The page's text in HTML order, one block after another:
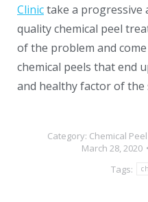
Clinictake a progressive
quality chemical peel
of the problem and
chemical peels that end
and healthy factor of the
Category: Chemical Peel
March 28, 2020
Tags: